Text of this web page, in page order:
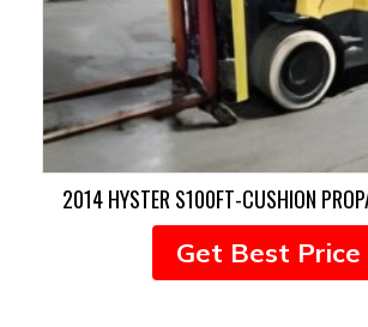
2014 HYSTER S100FT-CUSHION
Get Best Price